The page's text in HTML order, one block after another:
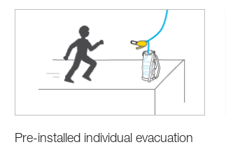
Pre-installed individual evacuation